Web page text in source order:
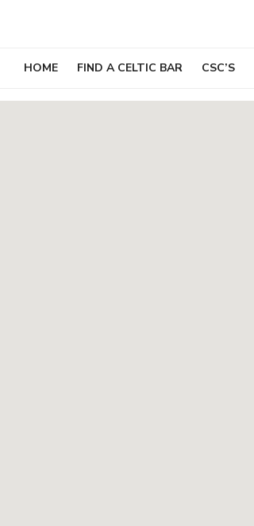
HOME FIND A CELTIC BAR CSC’S